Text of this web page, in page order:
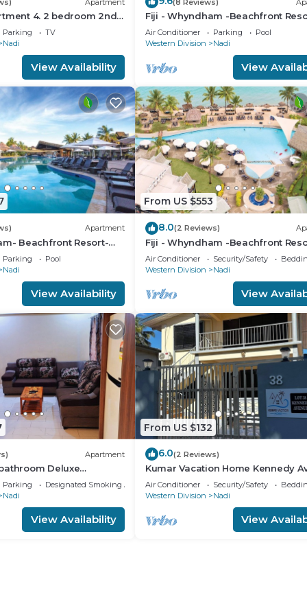
4. 2 bedroom 2nd
with a great view.
Parking
TV
Nadi
View Availability
Fiji - Whyndham -Beachfront
Denarau - 2 BR
Air Conditioner Parking
Pool
Western Division
Nadi
View
Apartment
Beachfront Resort-
Parking
Pool
Nadi
View Availability
From US $553
8.0(2 Reviews)
Fiji - Whyndham -Beachfront
Denarau - 2 BR
Air Conditioner Security/Safety
Western Division
Nadi
View
Apartment
Deluxe
Parking
Designated Smoking Area
Nadi
View Availability
From US $132
6.0(2 Reviews)
Kumar Vacation Home Kennedy
Air Conditioner Security/Safety
Western Division
Nadi
View